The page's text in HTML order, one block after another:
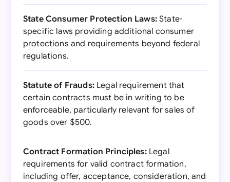
State Consumer Protection Laws:State-
specific laws providing additional consumer
protections and requirements beyond federal
regulations.
Statute of Frauds:Legal requirement that
certain contracts must be in writing to be
enforceable, particularly relevant for sales of
goods over $500.
Contract Formation Principles:Legal
requirements for valid contract formation,
including offer, acceptance, consideration, and